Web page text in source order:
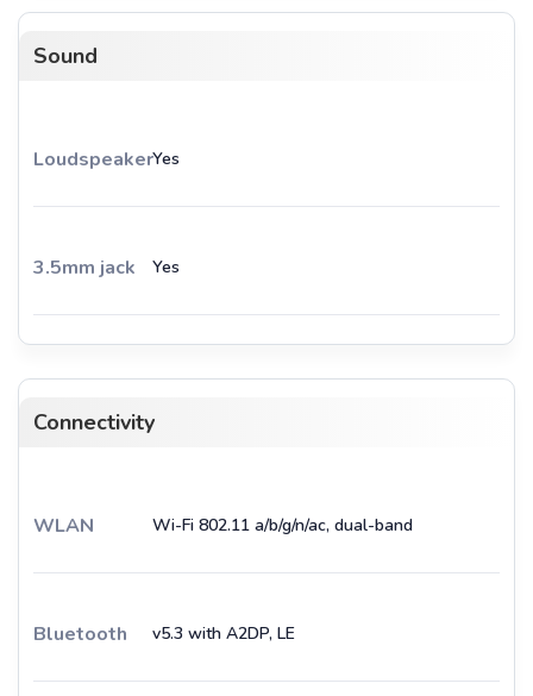
Sound
LoudspeakerYes
3.5mm jack Yes
Connectivity
WLAN Wi-Fi 802.11 a/b/g/n/ac, dual-band
Bluetooth v5.3 with A2DP, LE